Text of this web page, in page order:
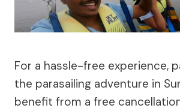
For a hassle-free experience,
the parasailing adventure in
benefit from a free